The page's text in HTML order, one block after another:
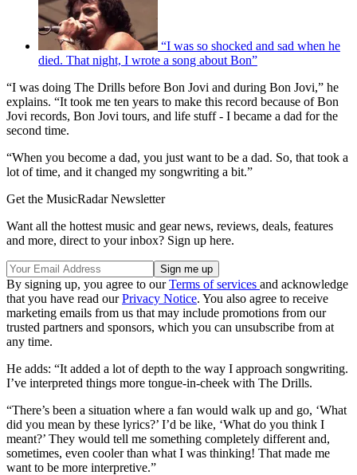
“I was so shocked and sad when he
died. That night, I wrote a song about Bon”
“I was doing The Drills before Bon Jovi and during Bon Jovi,” he
explains. “It took me ten years to make this record because of Bon
Jovi records, Bon Jovi tours, and life stuff - I became a dad for the
second time.
“When you become a dad, you just want to be a dad. So, that took a
lot of time, and it changed my songwriting a bit.”
Get the MusicRadar Newsletter
Want all the hottest music and gear news, reviews, deals, features
and more, direct to your inbox? Sign up here.
By signing up, you agree to ourTerms of services and acknowledge
that you have read ourPrivacy Notice. You also agree to receive
marketing emails from us that may include promotions from our
trusted partners and sponsors, which you can unsubscribe from at
any time.
He adds: “It added a lot of depth to the way I approach songwriting.
I’ve interpreted things more tongue-in-cheek with The Drills.
“There’s been a situation where a fan would walk up and go, ‘What
did you mean by these lyrics?’ I’d be like, ‘What do you think I
meant?’ They would tell me something completely different and,
sometimes, even cooler than what I was thinking! That made me
want to be more interpretive.”